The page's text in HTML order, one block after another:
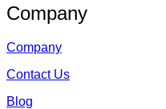
Company
Company
Contact Us
Blog